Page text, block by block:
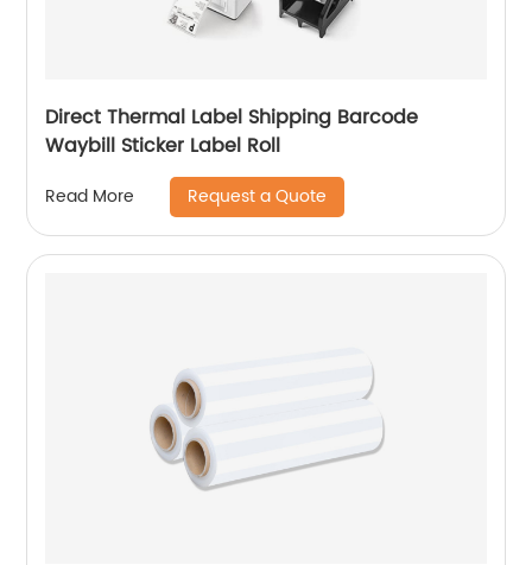
Direct Thermal Label Shipping Barcode
Waybill Sticker Label Roll
Read More Request a Quote